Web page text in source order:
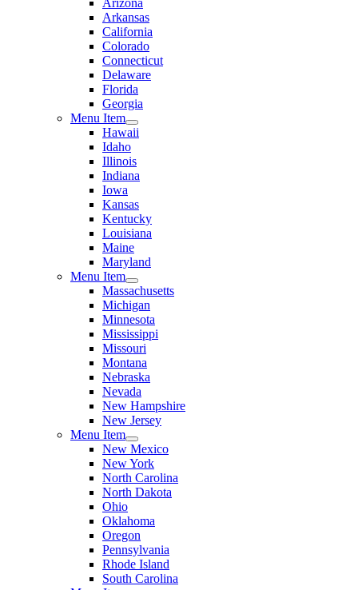
Arizona
Arkansas
California
Colorado
Connecticut
Delaware
Florida
Georgia
Menu Item
Hawaii
Idaho
Illinois
Indiana
Iowa
Kansas
Kentucky
Louisiana
Maine
Maryland
Menu Item
Massachusetts
Michigan
Minnesota
Mississippi
Missouri
Montana
Nebraska
Nevada
New Hampshire
New Jersey
Menu Item
New Mexico
New York
North Carolina
North Dakota
Ohio
Oklahoma
Oregon
Pennsylvania
Rhode Island
South Carolina